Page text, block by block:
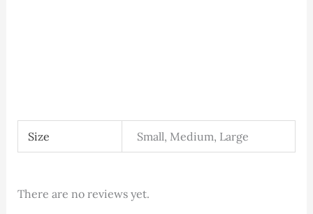
Size Small, Medium, Large
There are no reviews yet.